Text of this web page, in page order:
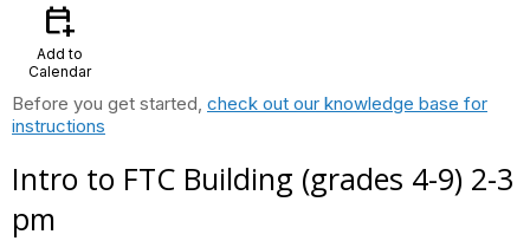
calendar_add_on
Add to
Calendar
Before you get started, check out our knowledge base for
instructions
Intro to FTC Building (grades 4-9) 2-3
pm